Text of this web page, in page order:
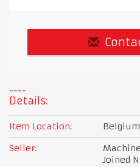
Details:
Item Location:
Belgium
Seller:
Joined